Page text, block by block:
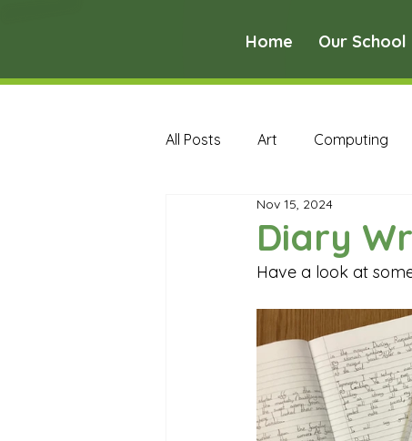
Home Our School
All Posts Art Computing
PE PSHE
Music Archive
Reception Archive
Diary
Nov 15, 2024
Have a look at